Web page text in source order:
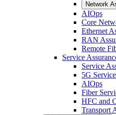
Network
AIOps
Core
Ethernet
RAN
Remote
Service
Service
5G
AIOps
Fiber
HFC and
Transport